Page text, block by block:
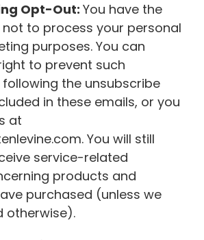
Opt-Out:You have the
to process your personal
purposes. You can
to prevent such
the unsubscribe
in these emails, or you
at
You will still
service-related
products and
purchased (unless we
otherwise).